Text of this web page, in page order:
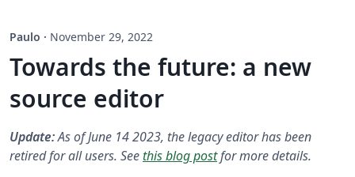
Paulo · November 29, 2022
Towards the future: a new
source editor
Update:As of June 14 2023, the legacy editor has been
retired for all users. Seethis blog postfor more details.